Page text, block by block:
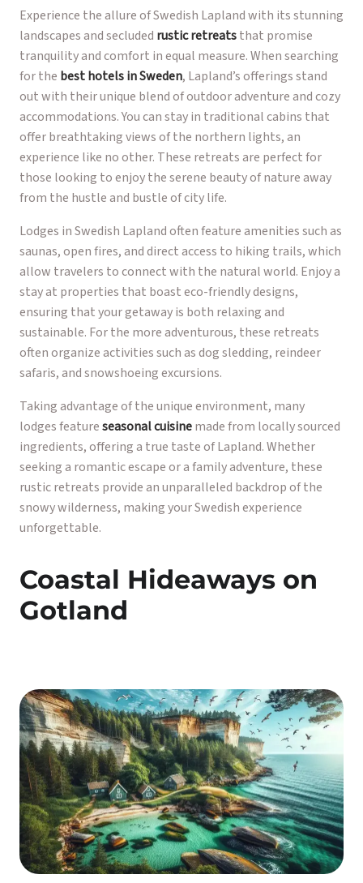
Experience the allure of Swedish Lapland with its stunning
landscapes and secluded rustic retreatsthat promise
tranquility and comfort in equal measure. When searching
for the best hotels in Sweden, Lapland’s offerings stand
out with their unique blend of outdoor adventure and cozy
accommodations. You can stay in traditional cabins that
offer breathtaking views of the northern lights, an
experience like no other. These retreats are perfect for
those looking to enjoy the serene beauty of nature away
from the hustle and bustle of city life.
Lodges in Swedish Lapland often feature amenities such as
saunas, open fires, and direct access to hiking trails, which
allow travelers to connect with the natural world. Enjoy a
stay at properties that boast eco-friendly designs,
ensuring that your getaway is both relaxing and
sustainable. For the more adventurous, these retreats
often organize activities such as dog sledding, reindeer
safaris, and snowshoeing excursions.
Taking advantage of the unique environment, many
lodges featureseasonal cuisinemade from locally sourced
ingredients, offering a true taste of Lapland. Whether
seeking a romantic escape or a family adventure, these
rustic retreats provide an unparalleled backdrop of the
snowy wilderness, making your Swedish experience
unforgettable.
Coastal Hideaways on
Gotland